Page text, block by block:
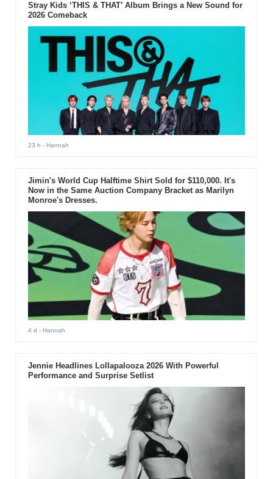
Stray Kids ‘THIS & THAT’ Album Brings a New Sound for
2026 Comeback
23 h - Hannah
Jimin's World Cup Halftime Shirt Sold for $110,000. It's
Now in the Same Auction Company Bracket as Marilyn
Monroe's Dresses.
4 d - Hannah
Jennie Headlines Lollapalooza 2026 With Powerful
Performance and Surprise Setlist